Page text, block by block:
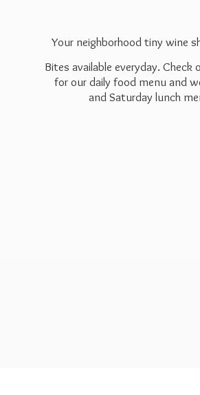
Your neighborhood tiny wine
Bites available everyday. Check
for our daily food menu and
and Saturday lunch